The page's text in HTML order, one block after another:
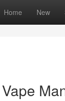
Home New